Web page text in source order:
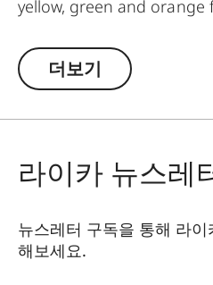
yellow, green and orange
creative effects with light
modifying the conversion
colour darker. This can be
uniquely atmospheric
multicoating reduces
high transmission without
더보기
라이카 뉴스레
뉴스레터 구독을 통해 라
해보세요.